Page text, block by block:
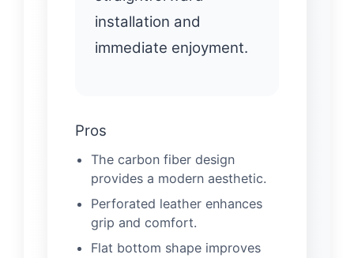
installation and
immediate enjoyment.
Pros
The carbon fiber design
provides a modern aesthetic.
Perforated leather enhances
grip and comfort.
Flat bottom shape improves